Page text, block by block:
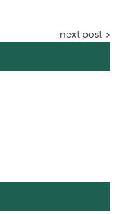
next post